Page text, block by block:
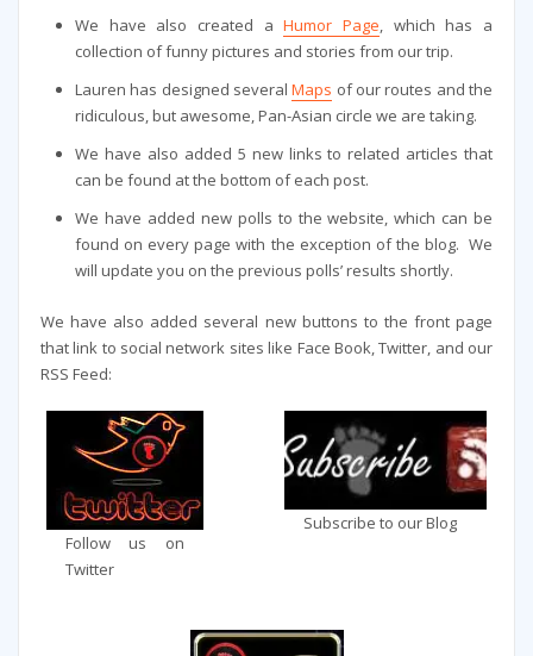
We have also created aHumor Page, which has a
collection of funny pictures and stories from our trip.
Lauren has designed severalMaps of our routes and the
ridiculous, but awesome, Pan-Asian circle we are taking.
We have also added 5 new links to related articles that
can be found at the bottom of each post.
We have added new polls to the website, which can be
found on every page with the exception of the blog. We
will update you on the previous polls’ results shortly.
We have also added several new buttons to the front page
that link to social network sites like Face Book, Twitter, and our
RSS Feed:
Follow us on
Twitter
Subscribe to our Blog